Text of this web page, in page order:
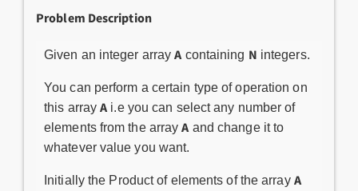
Problem Description
Given an integer arrayA containing N integers.
You can perform a certain type of operation on
this arrayA i.e you can select any number of
elements from the arrayA and change it to
whatever value you want.
Initially the Product of elements of the array A